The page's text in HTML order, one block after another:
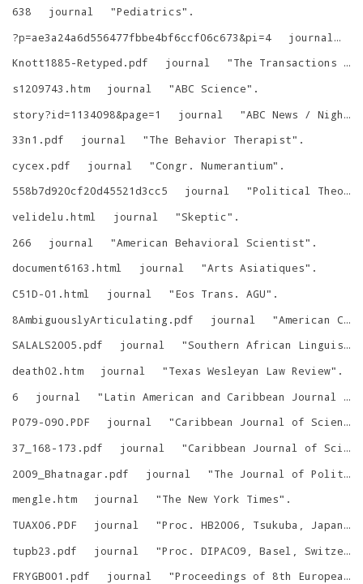
638
journal "Pediatrics" .
?p=ae3a24a6d556477fbbe4bf6ccf06c673&pi=4
journal
Knott1885-Retyped.pdf
journal "The Transactions of the Asiatic Society of Japan
s1209743.htm
journal "ABC Science" .
story?id=1134098&page=1
journal "ABC News / Nightline
33n1.pdf
journal "The Behavior Therapist" .
cycex.pdf
journal "Congr. Numerantium" .
558b7d920cf20d45521d3cc5
journal "Political Theory
velidelu.html
journal "Skeptic" .
266
journal "American Behavioral Scientist" .
document6163.html
journal "Arts Asiatiques" .
C51D-01.html
journal "Eos Trans. AGU" .
8AmbiguouslyArticulating.pdf
journal "American Communication Journal
SALALS2005.pdf
journal "Southern African Linguistics and Applied Language Studies
death02.htm
journal "Texas Wesleyan Law Review" .
6
journal "Latin American and Caribbean Journal of Engineering Education
P079-090.PDF
journal "Caribbean Journal of Science
37_168-173.pdf
journal "Caribbean Journal of Science
2009_Bhatnagar.pdf
journal "The Journal of Politics and Society
mengle.htm
journal "The New York Times" .
TUAX06.PDF
journal "Proc. HB2006, Tsukuba, Japan"
tupb23.pdf
journal "Proc. DIPAC09, Basel, Switzerland
FRYGB001.pdf
journal "Proceedings of 8th European Particle Accelerator Conference